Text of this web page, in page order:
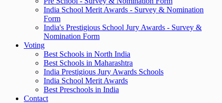
India School Merit Awards - Survey & Nomination
Form
India's Prestigious School Jury Awards - Survey &
Nomination Form
Voting
Best Schools in North India
Best Schools in Maharashtra
India Prestigious Jury Awards Schools
India School Merit Awards
Best Preschools in India
Contact